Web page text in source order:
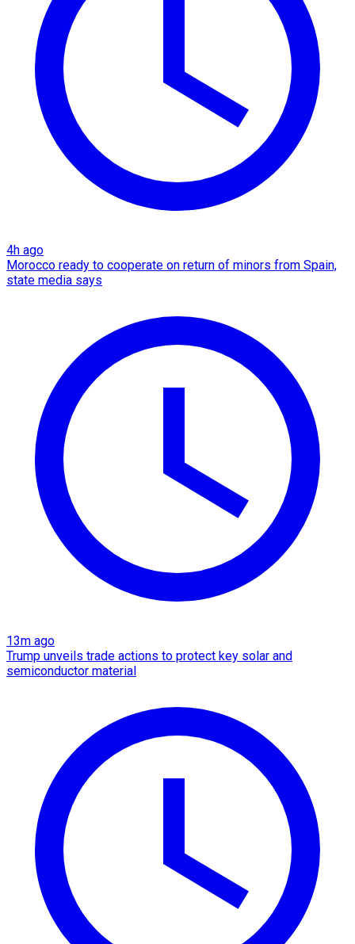
4h ago
Morocco ready to cooperate on return of minors from Spain,
state media says
13m ago
Trump unveils trade actions to protect key solar and
semiconductor material